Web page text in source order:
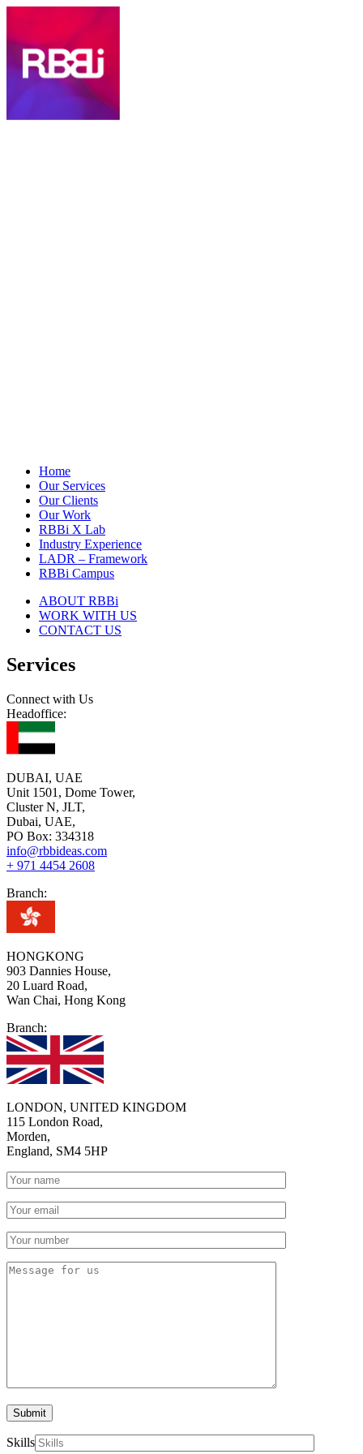
Home
Our Services
Our Clients
Our Work
RBBi X Lab
Industry Experience
LADR – Framework
RBBi Campus
ABOUT RBBi
WORK WITH US
CONTACT US
Services
Connect with Us
Headoffice:
DUBAI, UAE
Unit 1501, Dome Tower,
Cluster N, JLT,
Dubai, UAE,
PO Box: 334318
info@rbbideas.com
+ 971 4454 2608
Branch:
HONGKONG
903 Dannies House,
20 Luard Road,
Wan Chai, Hong Kong
Branch:
LONDON, UNITED KINGDOM
115 London Road,
Morden,
England, SM4 5HP
Submit
Skills